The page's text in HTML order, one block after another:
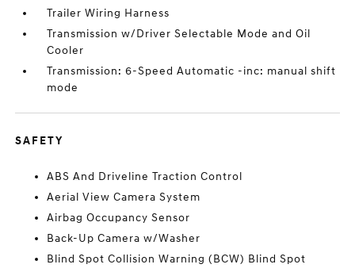
Trailer Wiring Harness
Transmission w/Driver Selectable Mode and Oil
Cooler
Transmission: 6-Speed Automatic -inc: manual shift
mode
SAFETY
ABS And Driveline Traction Control
Aerial View Camera System
Airbag Occupancy Sensor
Back-Up Camera w/Washer
Blind Spot Collision Warning (BCW) Blind Spot